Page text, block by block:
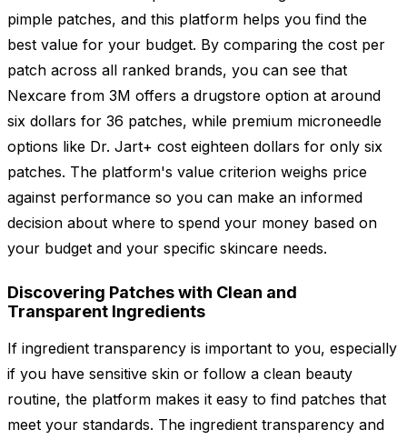
pimple patches, and this platform helps you find the
best value for your budget. By comparing the cost per
patch across all ranked brands, you can see that
Nexcare from 3M offers a drugstore option at around
six dollars for 36 patches, while premium microneedle
options like Dr. Jart+ cost eighteen dollars for only six
patches. The platform's value criterion weighs price
against performance so you can make an informed
decision about where to spend your money based on
your budget and your specific skincare needs.
Discovering Patches with Clean and
Transparent Ingredients
If ingredient transparency is important to you, especially
if you have sensitive skin or follow a clean beauty
routine, the platform makes it easy to find patches that
meet your standards. The ingredient transparency and